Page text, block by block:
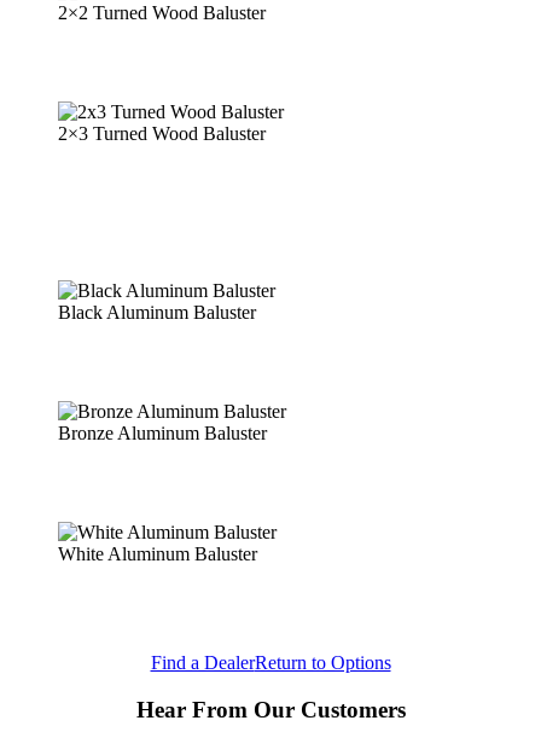
2×2 Turned Wood Baluster
2×3 Turned Wood Baluster
Black Aluminum Baluster
Bronze Aluminum Baluster
White Aluminum Baluster
Find a DealerReturn to Options
Hear From Our Customers